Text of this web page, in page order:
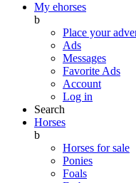
My ehorses
b
Place your
Ads
Messages
Favorite Ads
Account
Log in
Search
Horses
b
Horses for sale
Ponies
Foals